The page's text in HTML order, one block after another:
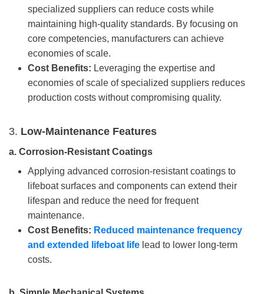
specialized suppliers can reduce costs while
maintaining high-quality standards. By focusing on
core competencies, manufacturers can achieve
economies of scale.
Cost Benefits: Leveraging the expertise and
economies of scale of specialized suppliers reduces
production costs without compromising quality.
3. Low-Maintenance Features
a. Corrosion-Resistant Coatings
Applying advanced corrosion-resistant coatings to
lifeboat surfaces and components can extend their
lifespan and reduce the need for frequent
maintenance.
Cost Benefits: Reduced maintenance frequency
and extended lifeboat life lead to lower long-term
costs.